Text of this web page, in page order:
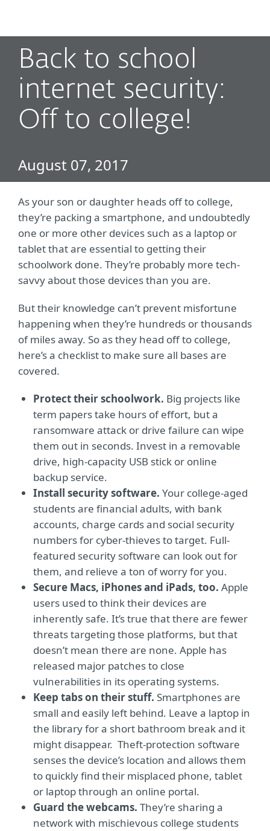
Back to school
internet security:
Off to college!
August 07, 2017
As your son or daughter heads off to college,
they’re packing a smartphone, and undoubtedly
one or more other devices such as a laptop or
tablet that are essential to getting their
schoolwork done. They’re probably more tech-
savvy about those devices than you are.
But their knowledge can’t prevent misfortune
happening when they’re hundreds or thousands
of miles away. So as they head off to college,
here’s a checklist to make sure all bases are
covered.
Protect their schoolwork. Big projects like
term papers take hours of effort, but a
ransomware attack or drive failure can wipe
them out in seconds. Invest in a removable
drive, high-capacity USB stick or online
backup service.
Install security software. Your college-aged
students are financial adults, with bank
accounts, charge cards and social security
numbers for cyber-thieves to target. Full-
featured security software can look out for
them, and relieve a ton of worry for you.
Secure Macs, iPhones and iPads, too. Apple
users used to think their devices are
inherently safe. It’s true that there are fewer
threats targeting those platforms, but that
doesn’t mean there are none. Apple has
released major patches to close
vulnerabilities in its operating systems.
Keep tabs on their stuff. Smartphones are
small and easily left behind. Leave a laptop in
the library for a short bathroom break and it
might disappear. Theft-protection software
senses the device’s location and allows them
to quickly find their misplaced phone, tablet
or laptop through an online portal.
Guard the webcams. They’re sharing a
network with mischievous college students